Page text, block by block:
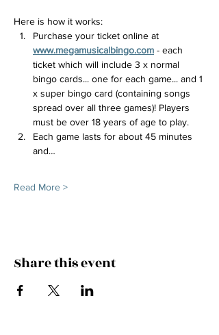
Here is how it works:
Purchase your ticket online at
www.megamusicalbingo.com - each
ticket which will include 3 x normal
bingo cards... one for each game... and 1
x super bingo card (containing songs
spread over all three games)! Players
must be over 18 years of age to play.
Each game lasts for about 45 minutes
and…
Read More >
Share this event